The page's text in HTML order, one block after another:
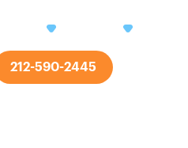
212-590-2445